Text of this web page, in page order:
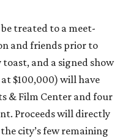
treated to a meet-
and friends prior to
and a signed show
$100,000) will have
& Film Center and four
Proceeds will directly
city’s few remaining